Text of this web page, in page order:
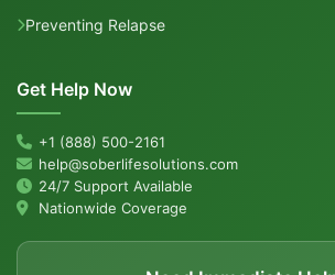
Preventing Relapse
Get Help Now
+1 (888) 500-2161
help@soberlifesolutions.com
24/7 Support Available
Nationwide Coverage